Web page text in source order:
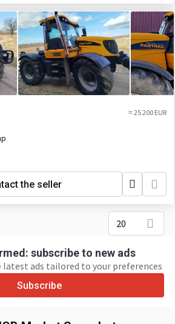
≈ 25 200 EUR
the seller
20
subscribe to new ads
latest ads tailored to your preferences
Subscribe